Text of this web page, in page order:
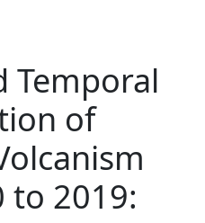
Temporal
of
to 2019: